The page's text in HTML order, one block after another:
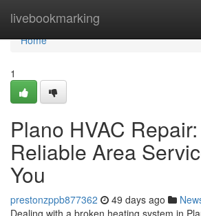
livebookmarking
Home
Home
1
Plano HVAC
Reliable Area
You
prestonzppb877362 49 days ago
Dealing with a broken heating system in